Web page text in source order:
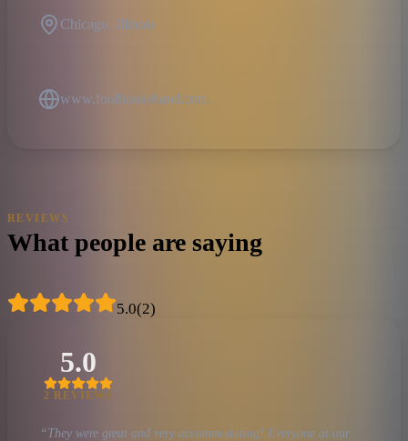
Chicago, Illinois
www.foolhouseband.com
REVIEWS
What people are saying
5.0(2)
5.0
2 REVIEWS
“They were great and very accommodating! Everyone at our